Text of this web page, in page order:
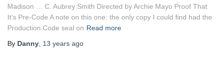
Madison … C. Aubrey Smith Directed by Archie Mayo Proof That
It’s Pre-Code A note on this one: the only copy I could find had the
Production Code seal on Read more
By Danny 13 years ago